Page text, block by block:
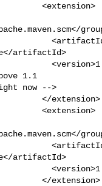
<extension>
scm-
artifactId>
version>
1.1
now -->
</extension>
<extension>
scm-
artifactId>
version>
</extension>